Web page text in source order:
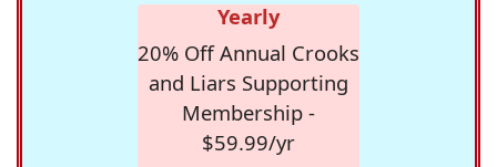
Yearly
20% Off Annual Crooks
and Liars Supporting
Membership -
$59.99/yr